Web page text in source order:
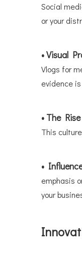
Social
or your
• Visual
Vlogs for
evidence
• The
This
•
emphasis
your